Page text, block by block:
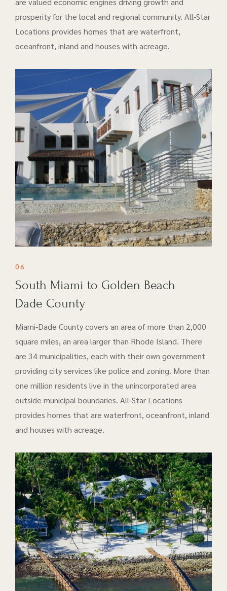
prosperity for the local and regional community. All-Star
Locations provides homes that are waterfront,
oceanfront, inland and houses with acreage.
06
South Miami to Golden Beach
Dade County
Miami-Dade County covers an area of more than 2,000
square miles, an area larger than Rhode Island. There
are 34 municipalities, each with their own government
providing city services like police and zoning. More than
one million residents live in the unincorporated area
outside municipal boundaries. All-Star Locations
provides homes that are waterfront, oceanfront, inland
and houses with acreage.